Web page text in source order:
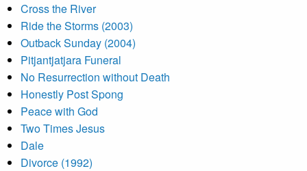
Cross the River
Ride the Storms (2003)
Outback Sunday (2004)
Pitjantjatjara Funeral
No Resurrection without Death
Honestly Post Spong
Peace with God
Two Times Jesus
Dale
Divorce (1992)